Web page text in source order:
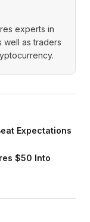
experts in
well as traders
Expectations
$50 Into